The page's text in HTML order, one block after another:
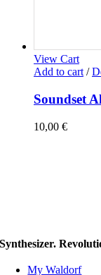
View Cart
Add to cart /
Soundset
10,00 €
Synthesizer.
My Waldorf